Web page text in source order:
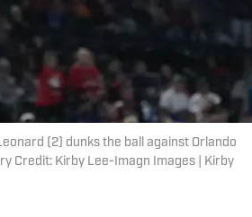
(2) dunks the ball against Orlando
Credit: Kirby Lee-Imagn Images | Kirby